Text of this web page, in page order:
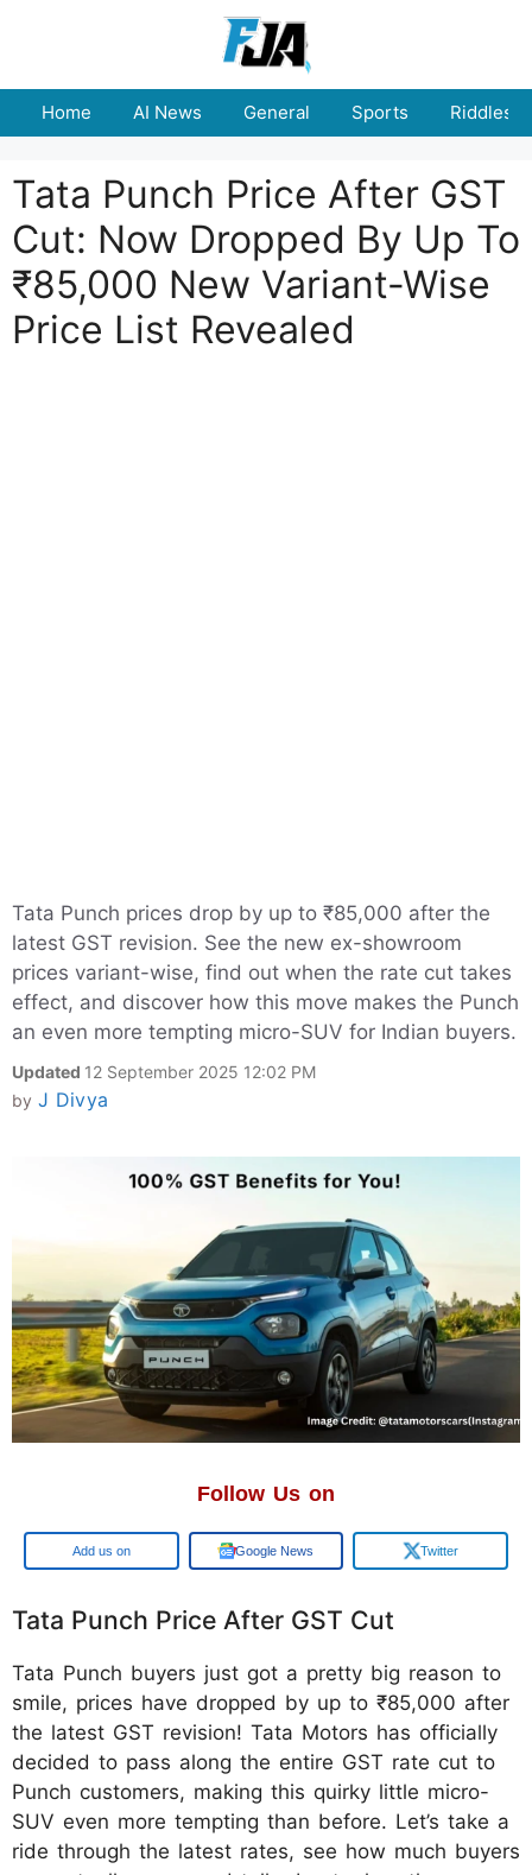
Home AI News General Sports Riddles
Tata Punch Price After GST
Cut: Now Dropped By Up To
₹85,000 New Variant-Wise
Price List Revealed
Tata Punch prices drop by up to ₹85,000 after the
latest GST revision. See the new ex-showroom
prices variant-wise, find out when the rate cut takes
effect, and discover how this move makes the Punch
an even more tempting micro-SUV for Indian buyers.
Updated 12 September 2025 12:02 PM
by J Divya
Follow Us on
Google Google News Twitter
Tata Punch Price After GST Cut
Tata Punch buyers just got a pretty big reason to
smile, prices have dropped by up to ₹85,000 after
the latest GST revision! Tata Motors has officially
decided to pass along the entire GST rate cut to
Punch customers, making this quirky little micro-
SUV even more tempting than before. Let’s take a
ride through the latest rates, see how much buyers